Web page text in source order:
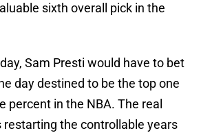
sixth overall pick in the
Sam Presti would have to bet
day destined to be the top one
percent in the NBA. The real
restarting the controllable years